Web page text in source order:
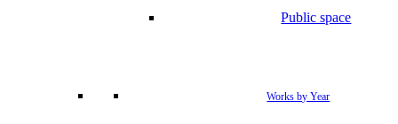
Public space
Works by Year